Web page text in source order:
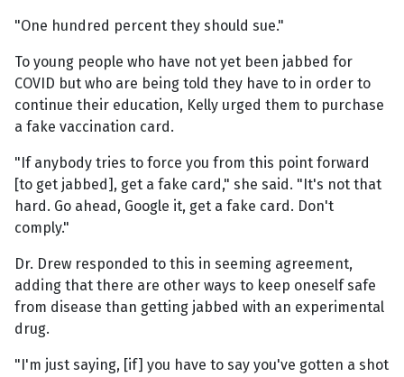
"One hundred percent they should sue."
To young people who have not yet been jabbed for
COVID but who are being told they have to in order to
continue their education, Kelly urged them to purchase
a fake vaccination card.
"If anybody tries to force you from this point forward
[to get jabbed], get a fake card," she said. "It's not that
hard. Go ahead, Google it, get a fake card. Don't
comply."
Dr. Drew responded to this in seeming agreement,
adding that there are other ways to keep oneself safe
from disease than getting jabbed with an experimental
drug.
"I'm just saying, [if] you have to say you've gotten a shot